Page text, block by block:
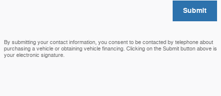
Submit
By submitting your contact information, you consent to be contacted by telephone about
purchasing a vehicle or obtaining vehicle financing. Clicking on the Submit button above is
your electronic signature.